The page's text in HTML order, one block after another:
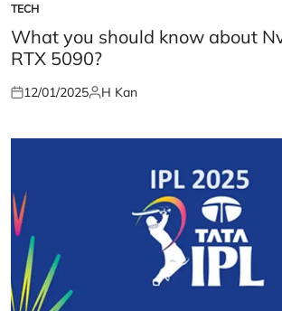
POSTED
IN
TECH
What you should know about
RTX 5090?
Posted
12/01/2025Posted
H Kan